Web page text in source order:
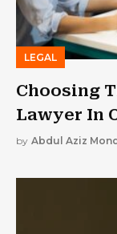
LEGAL
Choosing
Lawyer In
by Abdul Aziz